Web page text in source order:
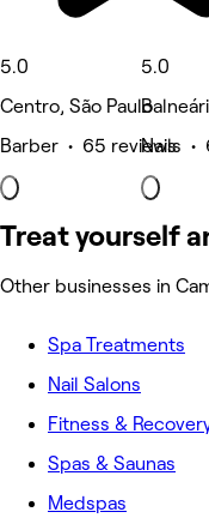
5.0
Centro, São Paulo
Barber • 65 reviews
5.0
Nails •
Treat yourself
Other businesses in
Spa Treatments
Nail Salons
Fitness &
Spas & Saunas
Medspas